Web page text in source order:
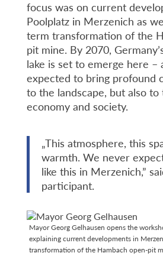
focus was on current
Poolplatz in Merzenich as
term transformation of the
pit mine. By 2070,
lake is set to emerge here –
expected to bring profound
to the landscape, but also to
economy and society.
„This atmosphere, this
warmth. We never
like this in Merzenich,”
participant.
Mayor Georg Gelhausen opens the
explaining current developments in
transformation of the Hambach open-pit